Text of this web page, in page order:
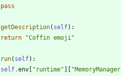
pass
getDescription( self) :
return
"Coffin emoji"
run( self) :
self.env " runtime" "MemoryManager